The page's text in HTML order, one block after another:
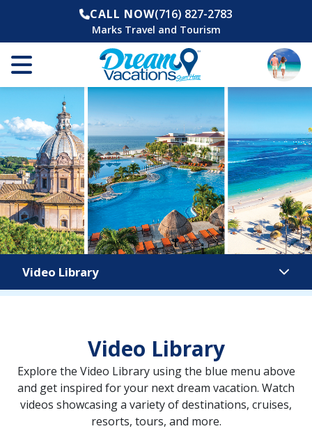
CALL NOW(716) 827-2783
Marks Travel and Tourism
Video Library
Video Library
Explore the Video Library using the blue menu above
and get inspired for your next dream vacation. Watch
videos showcasing a variety of destinations, cruises,
resorts, tours, and more.